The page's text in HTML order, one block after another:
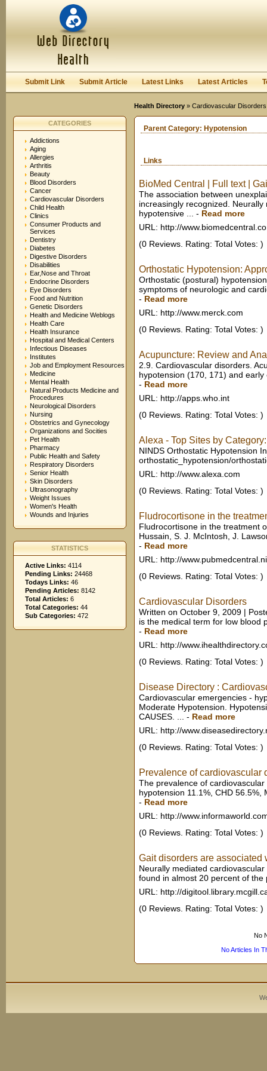
Submit Link Submit Article Latest Links Latest Articles
Health Directory » Cardiovascular Disorders
CATEGORIES
Addictions
Aging
Allergies
Arthritis
Beauty
Blood Disorders
Cancer
Cardiovascular Disorders
Child Health
Clinics
Consumer Products and
Services
Dentistry
Diabetes
Digestive Disorders
Disabilities
Ear,Nose and Throat
Endocrine Disorders
Eye Disorders
Food and Nutrition
Genetic Disorders
Health and Medicine Weblogs
Health Care
Health Insurance
Hospital and Medical Centers
Infectious Diseases
Institutes
Job and Employment Resources
Medicine
Mental Health
Natural Products Medicine and
Procedures
Neurological Disorders
Nursing
Obstetrics and Gynecology
Organizations and Socities
Pet Health
Pharmacy
Public Health and Safety
Respiratory Disorders
Senior Health
Skin Disorders
Ultrasonography
Weight Issues
Women's Health
Wounds and Injuries
STATISTICS
Active Links: 4114
Pending Links: 24468
Todays Links: 46
Pending Articles: 8142
Total Articles: 6
Total Categories: 44
Sub Categories: 472
Parent Category: Hypotension
Links
BioMed Central | Full text |
The association between
increasingly recognized.
hypotensive ...
- Read more
URL: http://
(0 Reviews. Rating: Total Votes: )
Orthostatic Hypotension:
Orthostatic (postural)
symptoms of neurologic and
- Read more
URL: http://www.merck.com
(0 Reviews. Rating: Total Votes: )
Acupuncture: Review and
2.9. Cardiovascular disorders.
hypotension (170, 171) and
- Read more
URL: http://apps.who.int
(0 Reviews. Rating: Total Votes: )
Alexa - Top Sites by
NINDS Orthostatic Hypotension
orthostatic_hypotension/
URL: http://www.alexa.com
(0 Reviews. Rating: Total Votes: )
Fludrocortisone in the
Fludrocortisone in the treatment
Hussain, S. J. McIntosh, J.
- Read more
URL: http://
(0 Reviews. Rating: Total Votes: )
Cardiovascular Disorders
Written on October 9, 2009 |
is the medical term for low blood
- Read more
URL: http://
(0 Reviews. Rating: Total Votes: )
Disease Directory :
Cardiovascular emergencies -
Moderate Hypotension.
CAUSES. ...
- Read more
URL: http://
(0 Reviews. Rating: Total Votes: )
Prevalence of cardiovascular
The prevalence of
hypotension 11.1%, CHD
- Read more
URL: http://
(0 Reviews. Rating: Total Votes: )
Gait disorders are associated
Neurally mediated
found in almost 20 percent of
URL: http://
(0 Reviews. Rating: Total Votes: )
No
No Articles In